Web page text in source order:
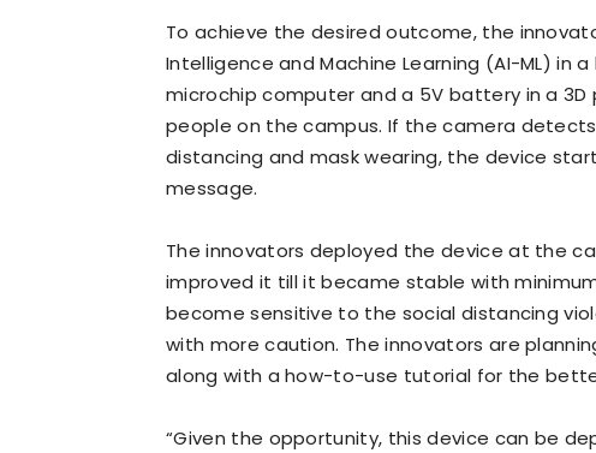
To achieve the desired outcome, the
Intelligence and Machine Learning (AI-ML)
microchip computer and a 5V battery in a
people on the campus. If the camera
distancing and mask wearing, the device
message.
The innovators deployed the device at the
improved it till it became stable with
become sensitive to the social distancing
with more caution. The innovators are
along with a how-to-use tutorial for the
“Given the opportunity, this device can be